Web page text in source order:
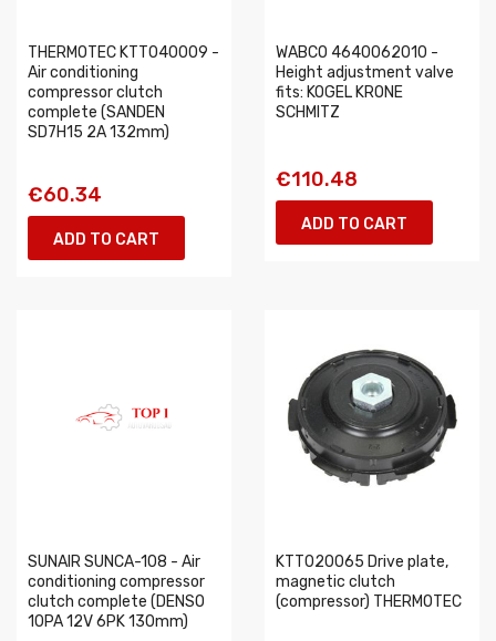
THERMOTEC KTT040009 -
Air conditioning
compressor clutch
complete (SANDEN
SD7H15 2A 132mm)
€60.34
ADD TO CART
WABCO 4640062010 -
Height adjustment valve
fits: KOGEL KRONE
SCHMITZ
€110.48
ADD TO CART
SUNAIR SUNCA-108 - Air
conditioning compressor
clutch complete (DENSO
10PA 12V 6PK 130mm)
KTT020065 Drive plate,
magnetic clutch
(compressor) THERMOTEC